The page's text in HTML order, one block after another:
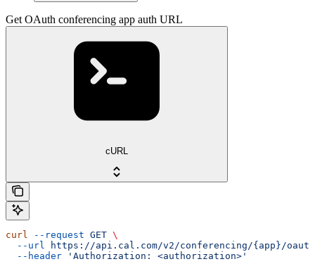
Get OAuth conferencing app auth URL
cURL
curl --request GET \
  --url
https://api.cal.com/v2/conferencing/{app}/
  --header
'Authorization: <authorization>'